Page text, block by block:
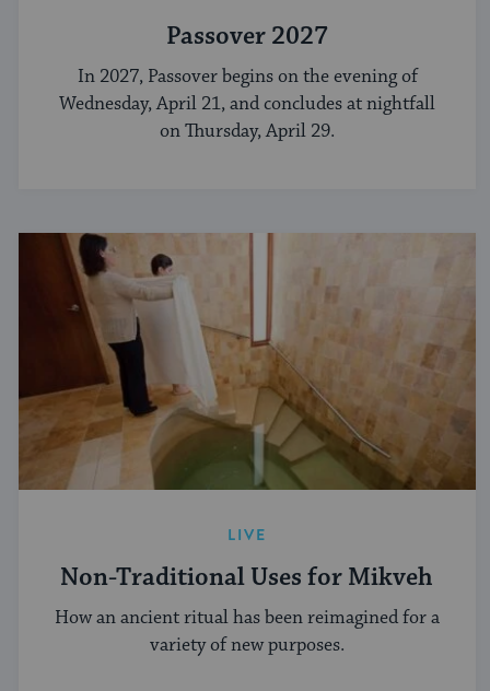
Passover 2027
In 2027, Passover begins on the evening of
Wednesday, April 21, and concludes at nightfall
on Thursday, April 29.
LIVE
Non-Traditional Uses for Mikveh
How an ancient ritual has been reimagined for a
variety of new purposes.